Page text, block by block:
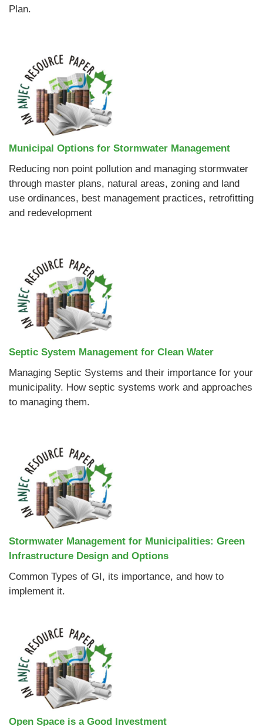
Plan.
Municipal Options for Stormwater Management
Reducing non point pollution and managing stormwater
through master plans, natural areas, zoning and land
use ordinances, best management practices, retrofitting
and redevelopment
Septic System Management for Clean Water
Managing Septic Systems and their importance for your
municipality. How septic systems work and approaches
to managing them.
Stormwater Management for Municipalities: Green
Infrastructure Design and Options
Common Types of GI, its importance, and how to
implement it.
Open Space is a Good Investment